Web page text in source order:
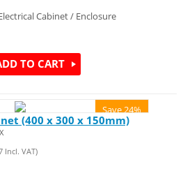
Cabinet / Enclosure
TO CART
Save 24%
(400 x 300 x 150mm)
Incl. VAT)